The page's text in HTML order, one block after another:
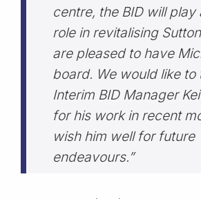
centre, the BID will play
role in revitalising
are pleased to have
board. We would like to
Interim BID Manager
for his work in recent
wish him well for future
endeavours.”